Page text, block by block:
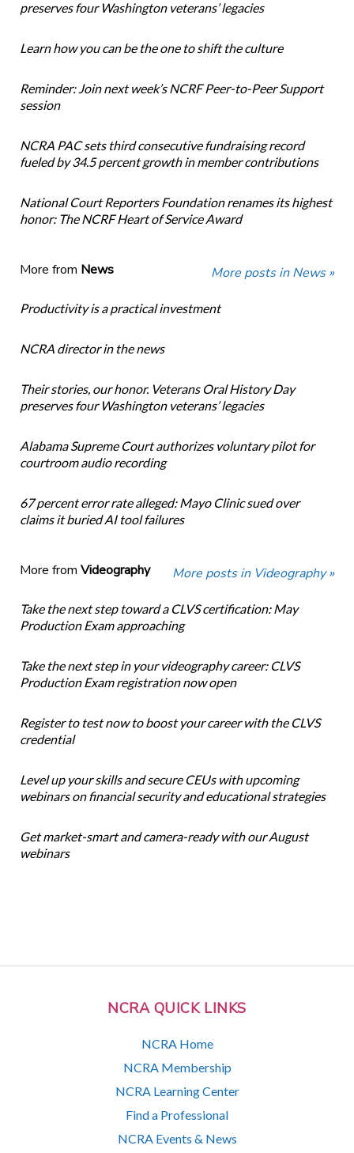
NCRA QUICK LINKS
NCRA Home
NCRA Membership
NCRA Learning Center
Find a Professional
NCRA Events & News
preserves four Washington veterans’ legacies
Learn how you can be the one to shift the culture
Reminder: Join next week’s NCRF Peer-to-Peer Support
session
NCRA PAC sets third consecutive fundraising record
fueled by 34.5 percent growth in member contributions
National Court Reporters Foundation renames its highest
honor: The NCRF Heart of Service Award
More from News More posts in News »
Productivity is a practical investment
NCRA director in the news
Their stories, our honor. Veterans Oral History Day
preserves four Washington veterans’ legacies
Alabama Supreme Court authorizes voluntary pilot for
courtroom audio recording
67 percent error rate alleged: Mayo Clinic sued over
claims it buried AI tool failures
More from Videography More posts in Videography »
Take the next step toward a CLVS certification: May
Production Exam approaching
Take the next step in your videography career: CLVS
Production Exam registration now open
Register to test now to boost your career with the CLVS
credential
Level up your skills and secure CEUs with upcoming
webinars on financial security and educational strategies
Get market-smart and camera-ready with our August
webinars